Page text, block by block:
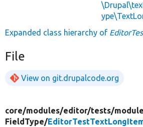
Expanded class hierarchy of
File
View on git.drupalcode.org
core/modules/editor/tests/
FieldType/